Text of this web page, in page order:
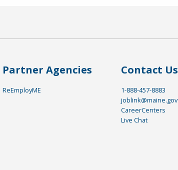
Partner Agencies
ReEmployME
Contact Us
1-888-457-8883
joblink@maine.gov
CareerCenters
Live Chat